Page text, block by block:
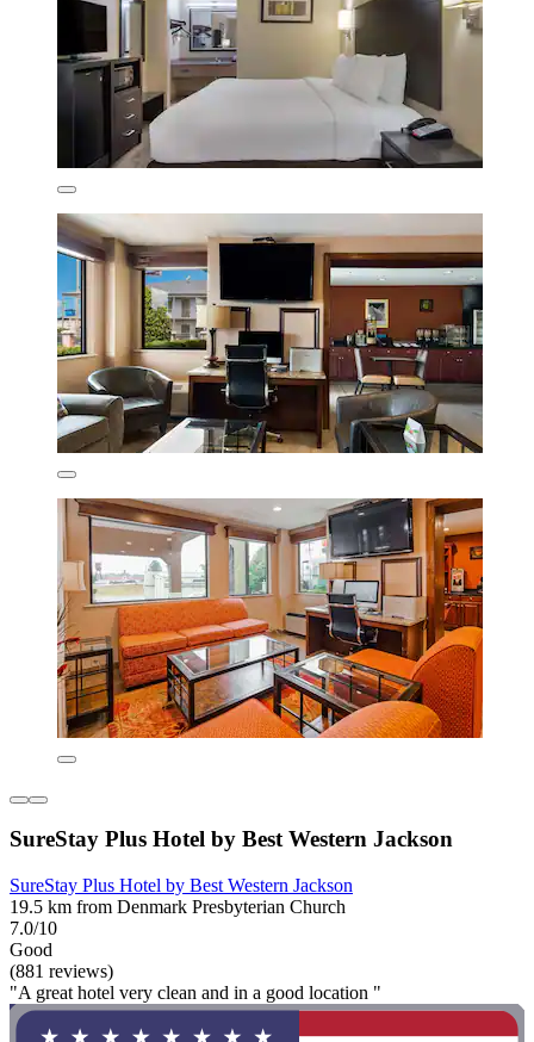
SureStay Plus Hotel by Best Western Jackson
SureStay Plus Hotel by Best Western Jackson
19.5 km from Denmark Presbyterian Church
7.0/10
Good
(881 reviews)
"A great hotel very clean and in a good location "